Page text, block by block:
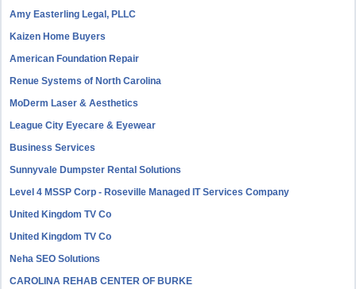
Amy Easterling Legal, PLLC
Kaizen Home Buyers
American Foundation Repair
Renue Systems of North Carolina
MoDerm Laser & Aesthetics
League City Eyecare & Eyewear
Business Services
Sunnyvale Dumpster Rental Solutions
Level 4 MSSP Corp - Roseville Managed IT Services Company
United Kingdom TV Co
United Kingdom TV Co
Neha SEO Solutions
CAROLINA REHAB CENTER OF BURKE